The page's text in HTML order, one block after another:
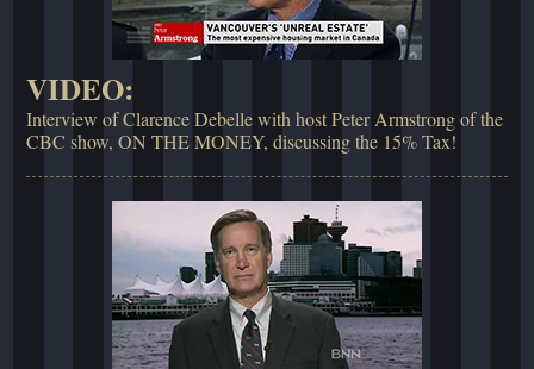
VIDEO:
Interview of Clarence Debelle with host Peter Armstrong of the
CBC show, ON THE MONEY, discussing the 15% Tax!